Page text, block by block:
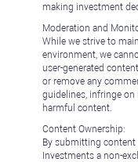
making investment
Moderation and
While we strive to
environment, we
user-generated
or remove any
guidelines, infringe
harmful content.
Content Ownership:
By submitting content
Investments a non-